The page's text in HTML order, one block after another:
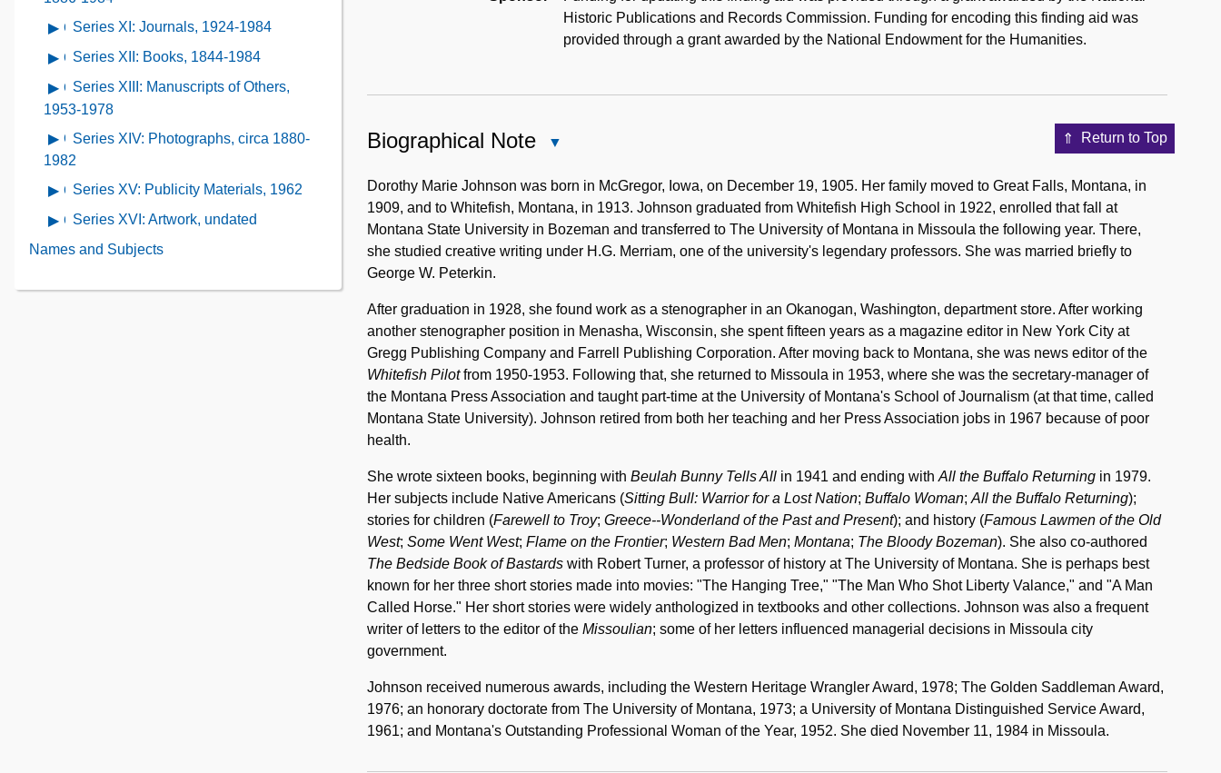
1923-
1982
1968-
1971
VIII:
Research,
undated
IX:
Travel,
1961-
1974
X:
Awards
and
1886-
Open
contents
Series
XI:
Journals,
1924-
1984
Series XI: Journals, 1924-1984
Open
contents
of
XII:
Books,
1844-
1984
Series XII: Books, 1844-1984
Open
contents
of
Series
Manuscripts
of
Series XIII: Manuscripts of Others,
1953-1978
Open
contents
of
XIV:
Photographs,
1880-
Series XIV: Photographs, circa 1880-
1982
Open
contents
Series
Series XV: Publicity Materials, 1962
Open
Series XVI: Artwork, undated
Names and Subjects
Historic Publications and Records Commission. Funding for encoding this finding aid was
provided through a grant awarded by the National Endowment for the Humanities.
Return to Top
Biographical Note
Note
Dorothy Marie Johnson was born in McGregor, Iowa, on December 19, 1905. Her family moved to Great Falls, Montana, in
1909, and to Whitefish, Montana, in 1913. Johnson graduated from Whitefish High School in 1922, enrolled that fall at
Montana State University in Bozeman and transferred to The University of Montana in Missoula the following year. There,
she studied creative writing under H.G. Merriam, one of the university's legendary professors. She was married briefly to
George W. Peterkin.
After graduation in 1928, she found work as a stenographer in an Okanogan, Washington, department store. After working
another stenographer position in Menasha, Wisconsin, she spent fifteen years as a magazine editor in New York City at
Gregg Publishing Company and Farrell Publishing Corporation. After moving back to Montana, she was news editor of the
Whitefish Pilotfrom 1950-1953. Following that, she returned to Missoula in 1953, where she was the secretary-manager of
the Montana Press Association and taught part-time at the University of Montana's School of Journalism (at that time, called
Montana State University). Johnson retired from both her teaching and her Press Association jobs in 1967 because of poor
health.
She wrote sixteen books, beginning with Beulah Bunny Tells All in 1941 and ending with All the Buffalo Returning in 1979.
Her subjects include Native Americans (Sitting Bull: Warrior for a Lost Nation; Buffalo Woman; All the Buffalo Returning);
stories for children (Farewell to Troy; Greece--Wonderland of the Past and Present); and history (Famous Lawmen of the Old
West; Some Went West; Flame on the Frontier; Western Bad Men; Montana; The Bloody Bozeman). She also co-authored
The Bedside Book of Bastards with Robert Turner, a professor of history at The University of Montana. She is perhaps best
known for her three short stories made into movies: "The Hanging Tree," "The Man Who Shot Liberty Valance," and "A Man
Called Horse." Her short stories were widely anthologized in textbooks and other collections. Johnson was also a frequent
writer of letters to the editor of the Missoulian; some of her letters influenced managerial decisions in Missoula city
government.
Johnson received numerous awards, including the Western Heritage Wrangler Award, 1978; The Golden Saddleman Award,
1976; an honorary doctorate from The University of Montana, 1973; a University of Montana Distinguished Service Award,
1961; and Montana's Outstanding Professional Woman of the Year, 1952. She died November 11, 1984 in Missoula.